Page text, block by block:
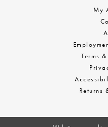
My
Terms
Returns